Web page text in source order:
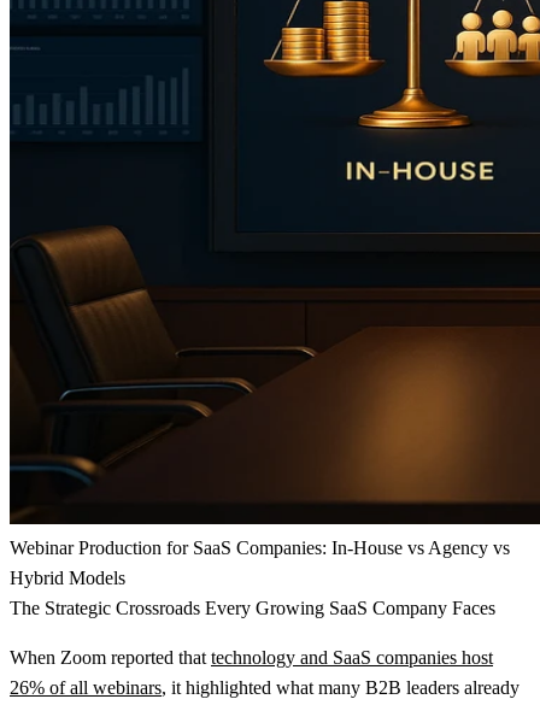
Webinar Production for SaaS Companies: In-House vs Agency vs
Hybrid Models
The Strategic Crossroads Every Growing SaaS Company Faces
When Zoom reported that technology and SaaS companies host
26% of all webinars, it highlighted what many B2B leaders already